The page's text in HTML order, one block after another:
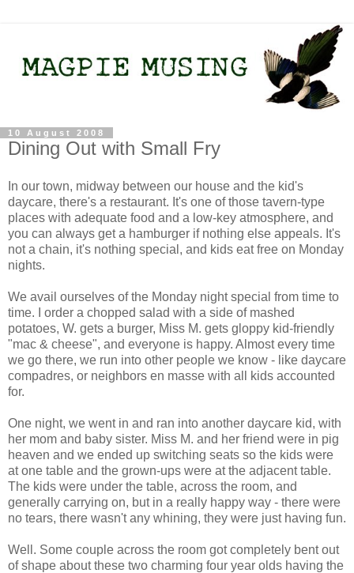
10 August 2008
Dining Out with Small Fry
In our town, midway between our house and the kid's
daycare, there's a restaurant. It's one of those tavern-type
places with adequate food and a low-key atmosphere, and
you can always get a hamburger if nothing else appeals. It's
not a chain, it's nothing special, and kids eat free on Monday
nights.
We avail ourselves of the Monday night special from time to
time. I order a chopped salad with a side of mashed
potatoes, W. gets a burger, Miss M. gets gloppy kid-friendly
"mac & cheese", and everyone is happy. Almost every time
we go there, we run into other people we know - like daycare
compadres, or neighbors en masse with all kids accounted
for.
One night, we went in and ran into another daycare kid, with
her mom and baby sister. Miss M. and her friend were in pig
heaven and we ended up switching seats so the kids were
at one table and the grown-ups were at the adjacent table.
The kids were under the table, across the room, and
generally carrying on, but in a really happy way - there were
no tears, there wasn't any whining, they were just having fun.
Well. Some couple across the room got completely bent out
of shape about these two charming four year olds having the